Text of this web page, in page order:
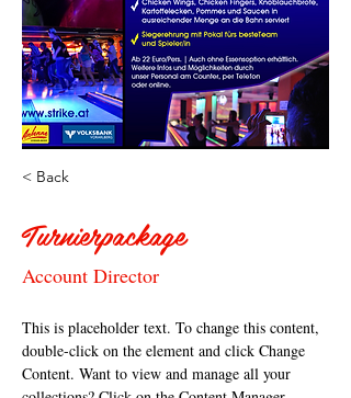
< Back
Turnierpackage
Account Director
This is placeholder text. To change this content,
double-click on the element and click Change
Content. Want to view and manage all your